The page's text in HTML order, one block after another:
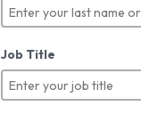
Job Title